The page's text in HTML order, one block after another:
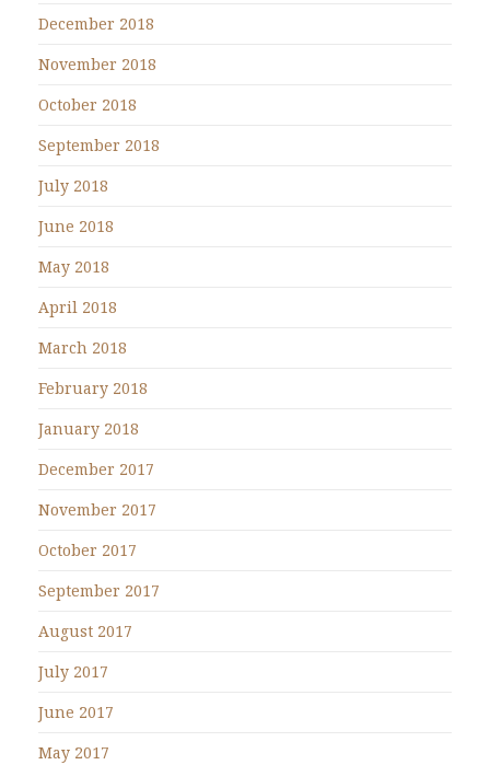
December 2018
November 2018
October 2018
September 2018
July 2018
June 2018
May 2018
April 2018
March 2018
February 2018
January 2018
December 2017
November 2017
October 2017
September 2017
August 2017
July 2017
June 2017
May 2017